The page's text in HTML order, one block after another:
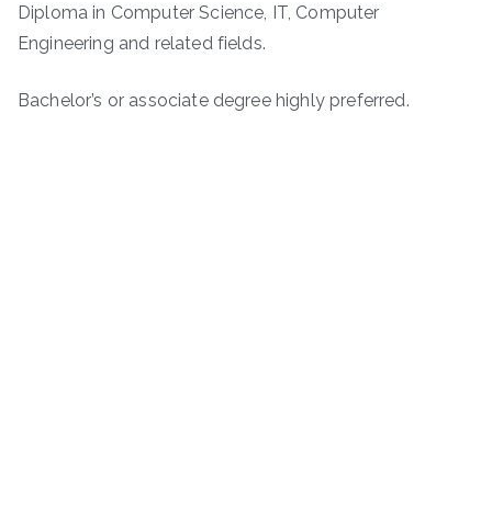
Diploma in Computer Science, IT, Computer
Engineering and related fields.
Bachelor’s or associate degree highly preferred.